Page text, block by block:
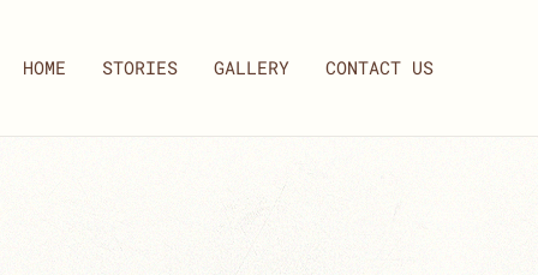
HOME STORIES GALLERY CONTACT US